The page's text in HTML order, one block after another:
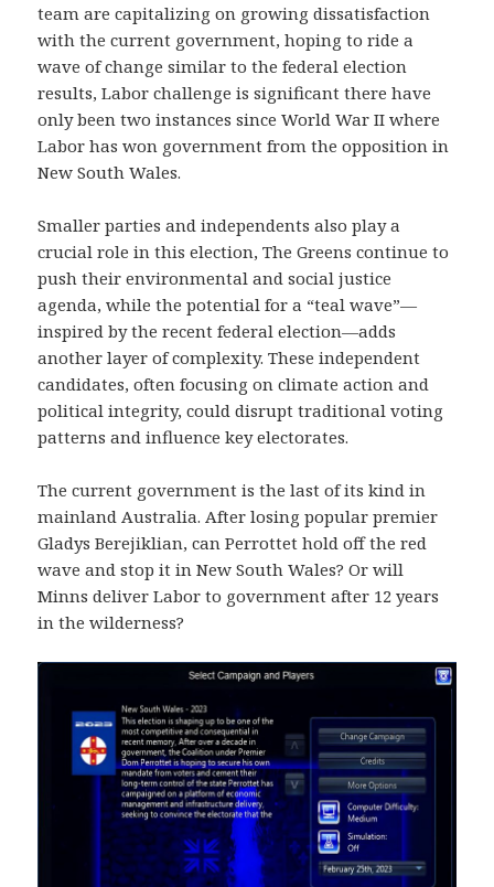
team are capitalizing on growing dissatisfaction
with the current government, hoping to ride a
wave of change similar to the federal election
results, Labor challenge is significant there have
only been two instances since World War II where
Labor has won government from the opposition in
New South Wales.
Smaller parties and independents also play a
crucial role in this election, The Greens continue to
push their environmental and social justice
agenda, while the potential for a “teal wave”—
inspired by the recent federal election—adds
another layer of complexity. These independent
candidates, often focusing on climate action and
political integrity, could disrupt traditional voting
patterns and influence key electorates.
The current government is the last of its kind in
mainland Australia. After losing popular premier
Gladys Berejiklian, can Perrottet hold off the red
wave and stop it in New South Wales? Or will
Minns deliver Labor to government after 12 years
in the wilderness?